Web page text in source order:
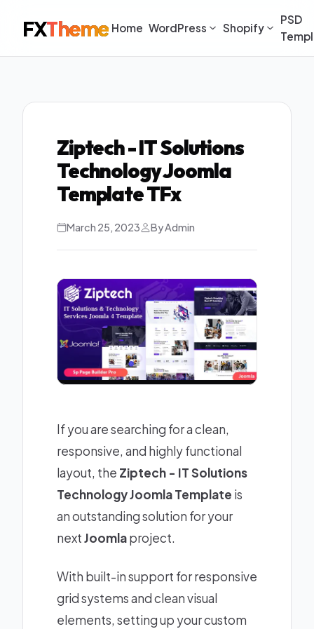
FXTheme Home WordPress Shopify
PSD
Ziptech - IT Solutions
Technology Joomla
Template TFx
March 25, 2023 By Admin
If you are searching for a clean,
responsive, and highly functional
layout, the Ziptech - IT Solutions
Technology Joomla Template is
an outstanding solution for your
nextJoomlaproject.
With built-in support for responsive
grid systems and clean visual
elements, setting up your custom